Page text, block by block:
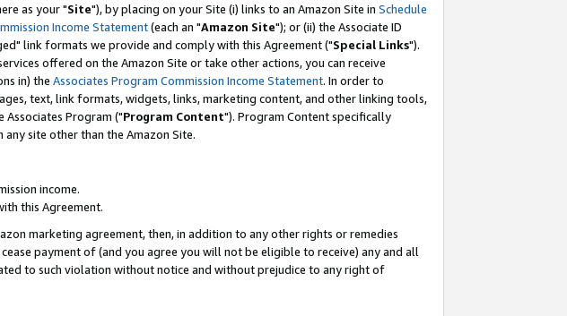
as your "Site"), by placing on your Site (i) links to an Amazon Site in Schedule
Income Statement(each an "Amazon Site"); or (ii) the Associate ID
link formats we provide and comply with this Agreement ("Special Links").
offered on the Amazon Site or take other actions, you can receive
in) the Associates Program Commission Income Statement. In order to
text, link formats, widgets, links, marketing content, and other linking tools,
Program ("Program Content"). Program Content specifically
site other than the Amazon Site.
income.
this Agreement.
marketing agreement, then, in addition to any other rights or remedies
payment of (and you agree you will not be eligible to receive) any and all
to such violation without notice and without prejudice to any right of